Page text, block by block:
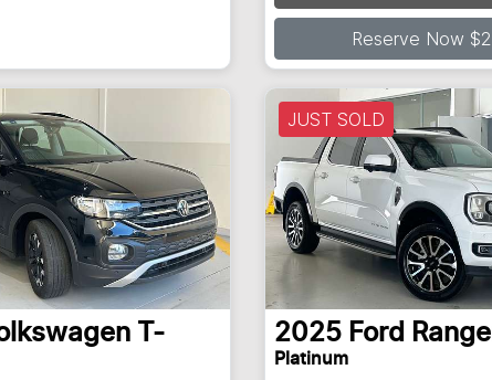
Reserve Now
T-
JUST SOLD
2025 Ford
Platinum